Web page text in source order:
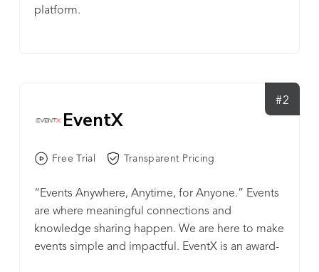
platform.
#2
EventX
Free Trial Transparent Pricing
“Events Anywhere, Anytime, for Anyone.” Events
are where meaningful connections and
knowledge sharing happen. We are here to make
events simple and impactful. EventX is an award-